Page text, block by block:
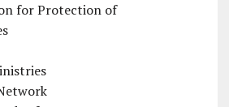
for Protection of